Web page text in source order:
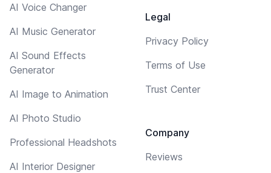
AI Voice Changer
AI Music Generator
AI Sound Effects
Generator
AI Image to Animation
AI Photo Studio
Professional Headshots
AI Interior Designer
Legal
Privacy Policy
Terms of Use
Trust Center
Company
Reviews